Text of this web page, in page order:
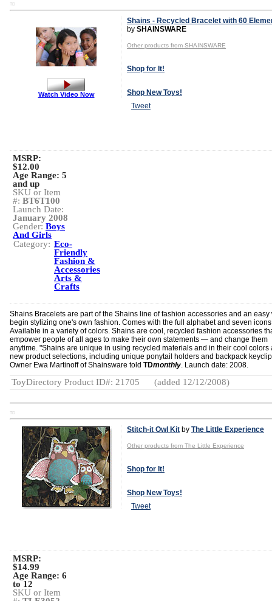
TD
Shains - Recycled Bracelet with 60
by SHAINSWARE
Other products from SHAINSWARE
Shop for It!
Shop New Toys!
Tweet
Watch Video Now
MSRP:
$12.00
Age Range: 5
and up
SKU or Item
#: BT6T100
Launch Date:
January 2008
Gender: Boys
And Girls
Category: Eco-
Friendly
Fashion &
Accessories
Arts &
Crafts
Shains Bracelets are part of the Shains line of fashion accessories and an easy
begin stylizing one's own fashion. Comes with the full alphabet and seven
Available in a variety of colors. Shains are cool, recycled fashion accessories
empower people of all ages to make their own statements — and change them
anytime. "Shains are unique in using recycled materials and in their cool colors
new product selections, including unique ponytail holders and backpack
Owner Ewa Martinoff of Shainsware told TDmonthly. Launch date: 2008.
ToyDirectory Product ID#: 21705 (added 12/12/2008)
TD
Stitch-it Owl Kit by The Little Experience
Other products from The Little Experience
Shop for It!
Shop New Toys!
Tweet
MSRP:
$14.99
Age Range: 6
to 12
SKU or Item